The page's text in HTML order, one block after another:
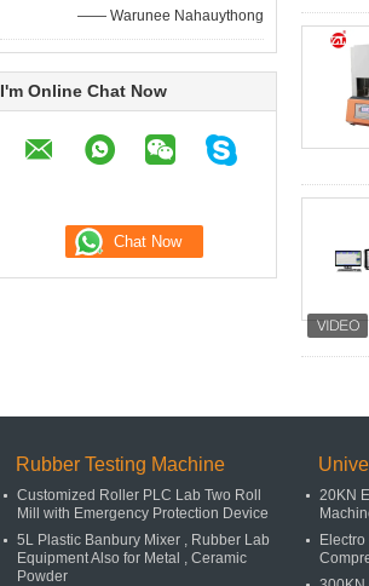
—— Warunee Nahauythong
I'm Online Chat Now
Rubber Testing Machine
Customized Roller PLC Lab Two Roll
Mill with Emergency Protection Device
5L Plastic Banbury Mixer , Rubber Lab
Equipment Also for Metal , Ceramic
Powder
20KN